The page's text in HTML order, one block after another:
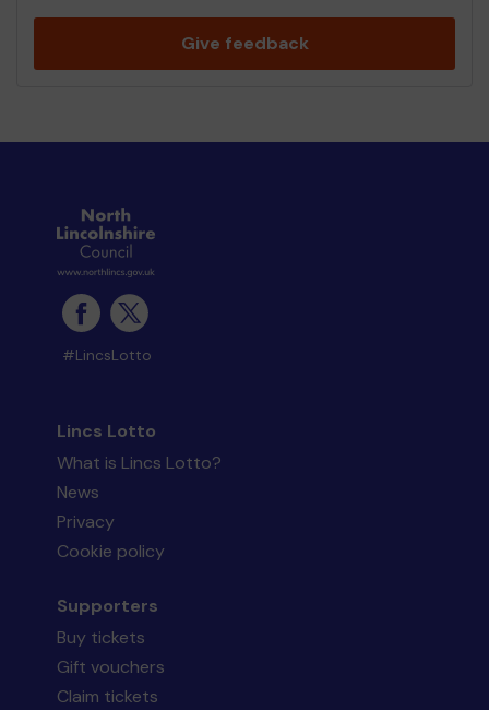
Give feedback
#LincsLotto
Lincs Lotto
What is Lincs Lotto?
News
Privacy
Cookie policy
Supporters
Buy tickets
Gift vouchers
Claim tickets